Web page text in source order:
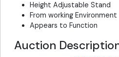
Height Adjustable Stand
From working Environment
Appears to Function
Auction